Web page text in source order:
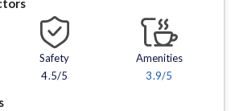
Safety
4.5/5
Amenities
3.9/5